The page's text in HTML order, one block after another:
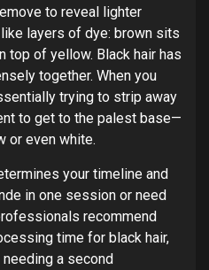
to reveal lighter
layers of dye: brown sits
top of yellow. Black hair has
together. When you
trying to strip away
to get to the palest base—
or even white.
your timeline and
in one session or need
recommend
time for black hair,
a second